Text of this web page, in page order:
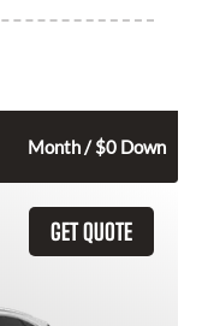
Month / $0 Down
GET QUOTE